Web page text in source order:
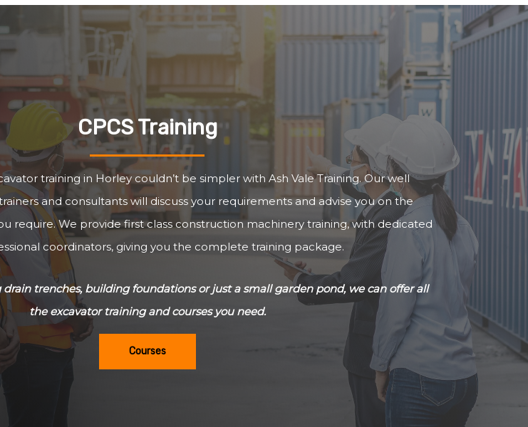
CPCS Training
training in Horley couldn’t be simpler with Ash Vale Training. Our well
and consultants will discuss your requirements and advise you on the
require. We provide first class construction machinery training, with dedicated
coordinators, giving you the complete training package.
trenches, building foundations or just a small garden pond, we can offer all
the excavator training and courses you need.
Courses